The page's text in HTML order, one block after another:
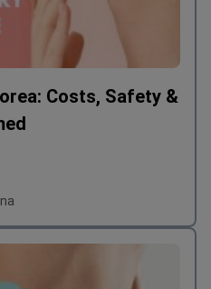
Costs, Safety &